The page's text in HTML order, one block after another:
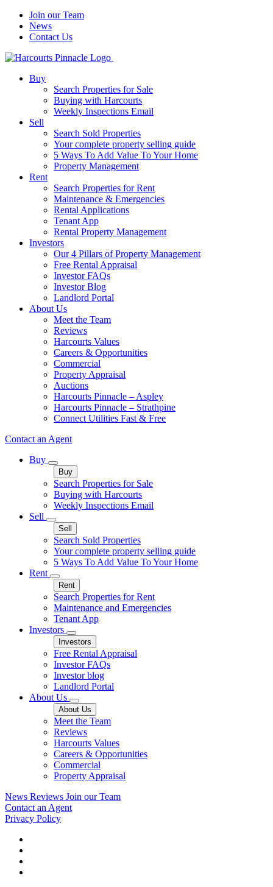
Join our Team
News
Contact Us
Buy
Search Properties for Sale
Buying with Harcourts
Weekly Inspections Email
Sell
Search Sold Properties
Your complete property selling guide
5 Ways To Add Value To Your Home
Property Management
Rent
Search Properties for Rent
Maintenance & Emergencies
Rental Applications
Tenant App
Rental Property Management
Investors
Our 4 Pillars of Property Management
Free Rental Appraisal
Investor FAQs
Investor Blog
Landlord Portal
About Us
Meet the Team
Reviews
Harcourts Values
Careers & Opportunities
Commercial
Property Appraisal
Auctions
Harcourts Pinnacle – Aspley
Harcourts Pinnacle – Strathpine
Connect Utilities Fast & Free
Contact an Agent
Buy
Buy
Search Properties for Sale
Buying with Harcourts
Weekly Inspections Email
Sell
Sell
Search Sold Properties
Your complete property selling guide
5 Ways To Add Value To Your Home
Rent
Rent
Search Properties for Rent
Maintenance and Emergencies
Tenant App
Investors
Investors
Free Rental Appraisal
Investor FAQs
Investor blog
Landlord Portal
About Us
About Us
Meet the Team
Reviews
Harcourts Values
Careers & Opportunities
Commercial
Property Appraisal
News Reviews Join our Team
Contact an Agent
Privacy Policy